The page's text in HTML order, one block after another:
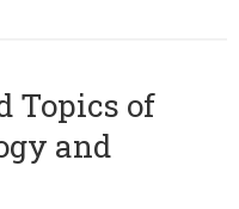
Topics of
and